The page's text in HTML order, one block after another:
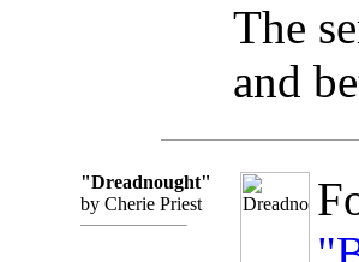
The
and
"Dreadnought"
by Cherie Priest